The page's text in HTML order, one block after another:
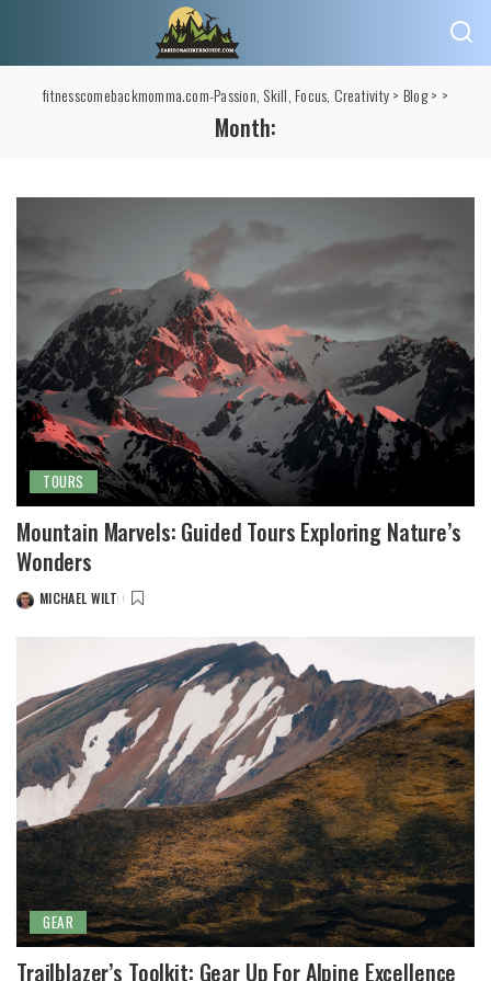
fitnesscomebackmomma.com-Passion, Skill, Focus, Creativity> Blog> >
Month:
TOURS
Mountain Marvels: Guided Tours Exploring Nature’s
Wonders
POSTEDMICHAEL WILT
GEAR
Trailblazer’s Toolkit: Gear Up For Alpine Excellence